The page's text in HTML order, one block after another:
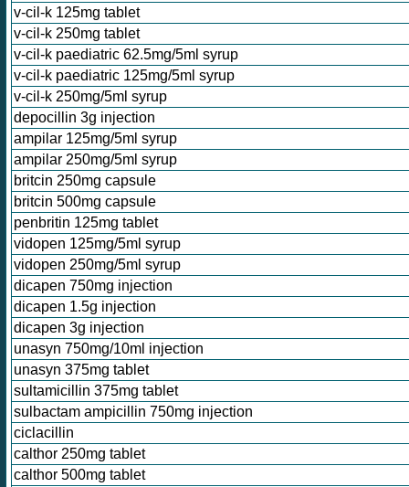
v-cil-k 125mg tablet
v-cil-k 250mg tablet
v-cil-k paediatric 62.5mg/5ml syrup
v-cil-k paediatric 125mg/5ml syrup
v-cil-k 250mg/5ml syrup
depocillin 3g injection
ampilar 125mg/5ml syrup
ampilar 250mg/5ml syrup
britcin 250mg capsule
britcin 500mg capsule
penbritin 125mg tablet
vidopen 125mg/5ml syrup
vidopen 250mg/5ml syrup
dicapen 750mg injection
dicapen 1.5g injection
dicapen 3g injection
unasyn 750mg/10ml injection
unasyn 375mg tablet
sultamicillin 375mg tablet
sulbactam ampicillin 750mg injection
ciclacillin
calthor 250mg tablet
calthor 500mg tablet